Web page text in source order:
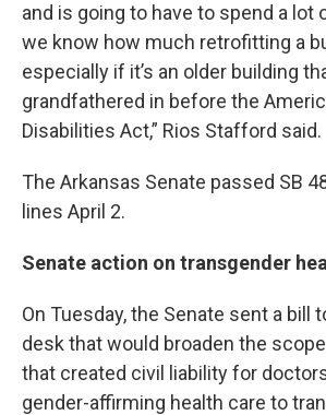
and is going to have to spend a lot
we know how much retrofitting a
especially if it’s an older building
grandfathered in before the
Disabilities Act,” Rios Stafford said.
The Arkansas Senate passed SB
lines April 2.
Senate action on transgender
On Tuesday, the Senate sent a bill
desk that would broaden the
that created civil liability for
gender-affirming health care to